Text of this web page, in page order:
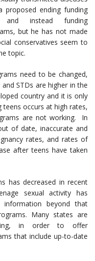
proposed ending funding
and instead funding
but he has not made
conservatives seem to
topic.
need to be changed,
STDs are higher in the
country and it is only
occurs at high rates,
are not working. In
of date, inaccurate and
rates, and rates of
after teens have taken
has decreased in recent
sexual activity has
beyond that
Many states are
in order to offer
that include up-to-date